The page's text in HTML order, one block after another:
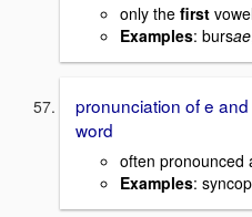
only the first
Examples: bursae
pronunciation of e
word
often pronounced
Examples: syncop